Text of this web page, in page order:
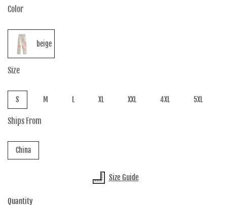
Color
beige
Size
S M XL XXL 4XL 5XL
Ships From
China
Size Guide
Quantity